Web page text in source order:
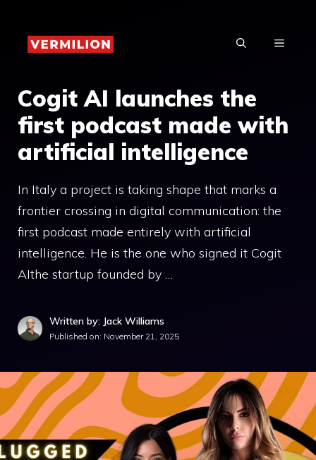
content
MENU
Cogit AI launches the
first podcast made with
artificial intelligence
In Italy a project is taking shape that marks a
frontier crossing in digital communication: the
first podcast made entirely with artificial
intelligence. He is the one who signed it Cogit
AIthe startup founded by …
Written by: Jack Williams
Published on: November 21, 2025